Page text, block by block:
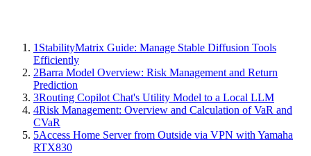
1 StabilityMatrix Guide: Manage Stable Diffusion Tools
Efficiently
2Barra Model Overview: Risk Management and Return
Prediction
3Routing Copilot Chat's Utility Model to a Local LLM
4Risk Management: Overview and Calculation of VaR and
CVaR
5Access Home Server from Outside via VPN with Yamaha
RTX830